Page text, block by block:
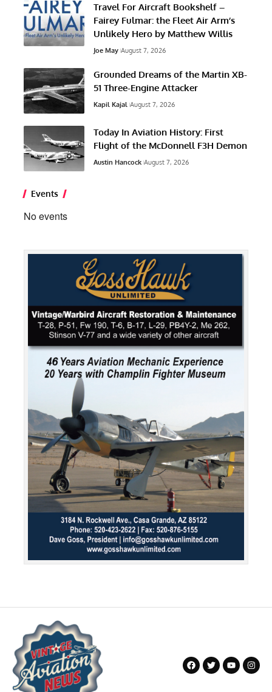
Travel For Aircraft Bookshelf –
Fairey Fulmar: the Fleet Air Arm’s
Unlikely Hero by Matthew Willis
Joe May August 7, 2026
Grounded Dreams of the Martin XB-
51 Three-Engine Attacker
Kapil Kajal August 7, 2026
Today In Aviation History: First
Flight of the McDonnell F3H Demon
Austin Hancock August 7, 2026
Events
No events